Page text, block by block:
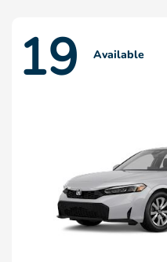
19 Available